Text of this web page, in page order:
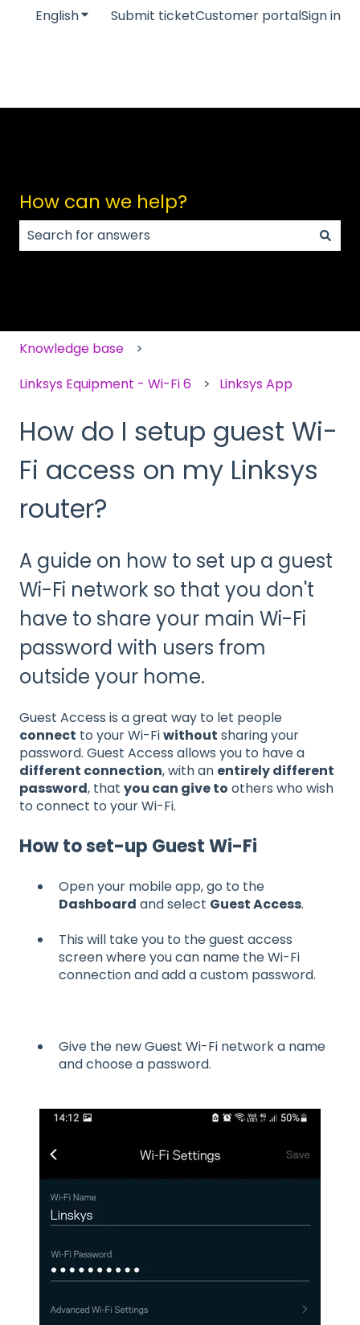
EnglishShow submenu for translations
Submit ticketCustomer portalSign in
How can we help?
Knowledge base
Linksys Equipment - Wi-Fi 6
Linksys App
How do I setup guest Wi-
Fi access on my Linksys
router?
A guide on how to set up a guest
Wi-Fi network so that you don't
have to share your main Wi-Fi
password with users from
outside your home.
Guest Access is a great way to let people
connect to your Wi-Fiwithout sharing your
password. Guest Access allows you to have a
different connection, with an entirely different
password, that you can give to others who wish
to connect to your Wi-Fi.
How to set-up Guest Wi-Fi
Open your mobile app, go to the
Dashboard and select Guest Access.
This will take you to the guest access
screen where you can name the Wi-Fi
connection and add a custom password.
Give the new Guest Wi-Fi network a name
and choose a password.